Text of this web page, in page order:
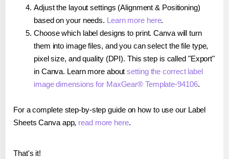
Adjust the layout settings (Alignment & Positioning)
based on your needs. Learn more here.
Choose which label designs to print. Canva will turn
them into image files, and you can select the file type,
pixel size, and quality (DPI). This step is called "Export"
in Canva. Learn more aboutsetting the correct label
image dimensions for MaxGear® Template-94106.
For a complete step-by-step guide on how to use our Label
Sheets Canva app, read more here.
That's it!